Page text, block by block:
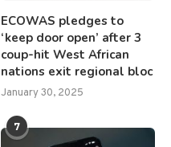
ECOWAS pledges to
‘keep door open’ after 3
coup-hit West African
nations exit regional bloc
January 30, 2025
7